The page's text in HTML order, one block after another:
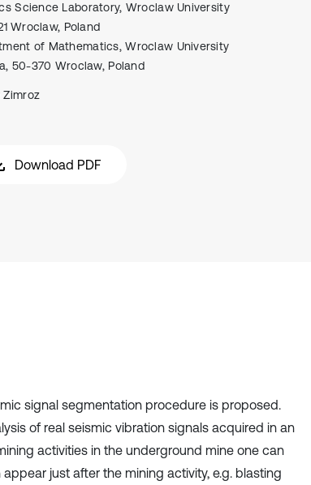
Science Laboratory, Wroclaw University
Wroclaw, Poland
of Mathematics, Wroclaw University
50-370 Wroclaw, Poland
Zimroz
Download PDF
signal segmentation procedure is proposed.
of real seismic vibration signals acquired in an
activities in the underground mine one can
just after the mining activity, e.g. blasting